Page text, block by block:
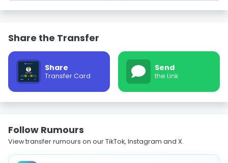
Share the Transfer
Share
Transfer Card
Send
the Link
Follow Rumours
View transfer rumours on our TikTok, Instagram and X.